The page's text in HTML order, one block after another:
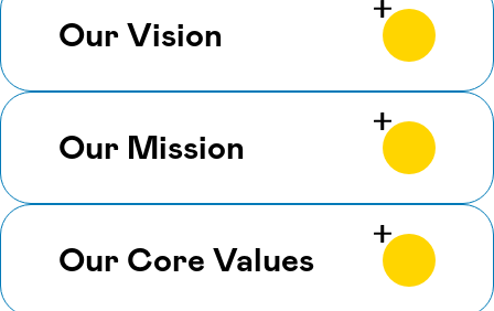
Our Vision
Our Mission
Our Core Values